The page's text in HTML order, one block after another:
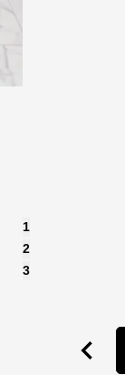
1
2
3